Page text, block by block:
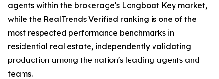
agents within the brokerage's Longboat Key market,
while the RealTrends Verified ranking is one of the
most respected performance benchmarks in
residential real estate, independently validating
production among the nation's leading agents and
teams.